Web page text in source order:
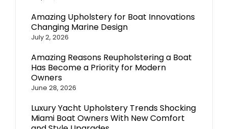
Amazing Upholstery for Boat Innovations
Changing Marine Design
July 2, 2026
Amazing Reasons Reupholstering a Boat
Has Become a Priority for Modern
Owners
June 28, 2026
Luxury Yacht Upholstery Trends Shocking
Miami Boat Owners With New Comfort